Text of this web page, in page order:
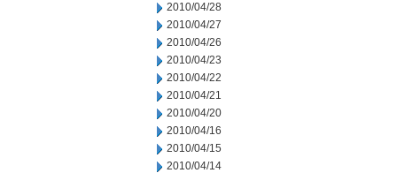
2010/04/28
2010/04/27
2010/04/26
2010/04/23
2010/04/22
2010/04/21
2010/04/20
2010/04/16
2010/04/15
2010/04/14